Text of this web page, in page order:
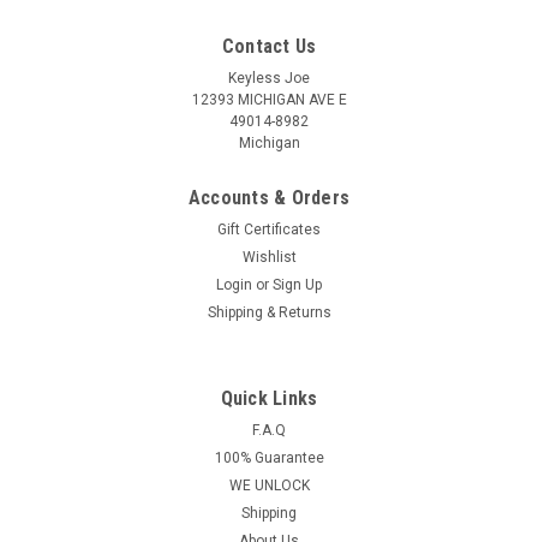
OEM Buick Envision 13532752 HYQ4AA 1551A-
4AA Key - Prox Smart
Smart This key is a Genuine Key - Prox Smart With Virgin(NOT
Contact Us
Keyless Joe
12393 MICHIGAN AVE E
49014-8982
Michigan
Accounts & Orders
Gift Certificates
Wishlist
Login or Sign Up
Shipping & Returns
Quick Links
F.A.Q
100% Guarantee
WE UNLOCK
Shipping